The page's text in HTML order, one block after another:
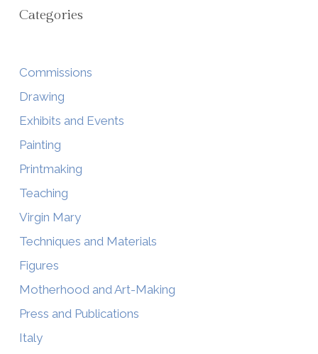
Categories
Commissions
Drawing
Exhibits and Events
Painting
Printmaking
Teaching
Virgin Mary
Techniques and Materials
Figures
Motherhood and Art-Making
Press and Publications
Italy